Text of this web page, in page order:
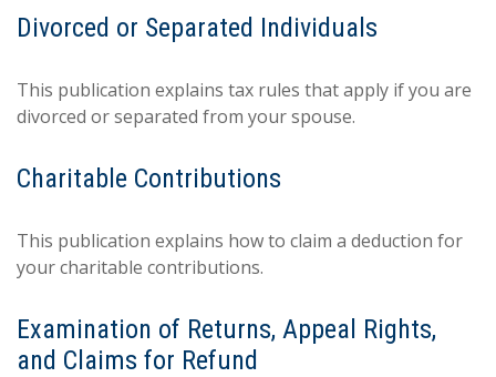
Divorced or Separated Individuals
This publication explains tax rules that apply if you are
divorced or separated from your spouse.
Charitable Contributions
This publication explains how to claim a deduction for
your charitable contributions.
Examination of Returns, Appeal Rights,
and Claims for Refund